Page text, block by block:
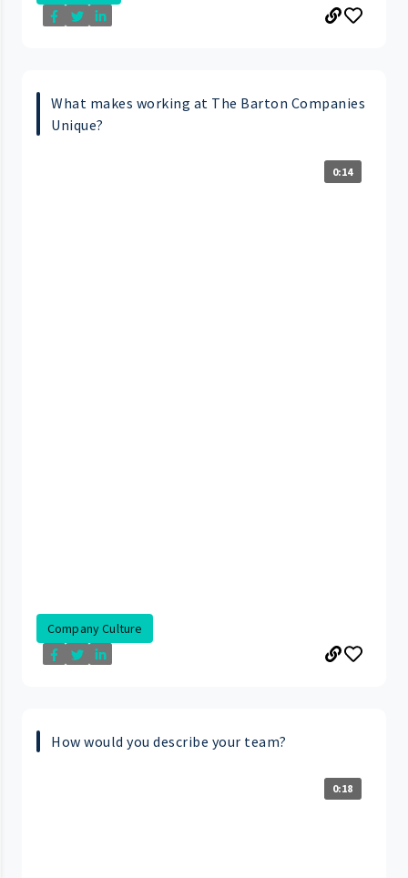
What makes working at The Barton Companies
Unique?
0:14
Company Culture
How would you describe your team?
0:18